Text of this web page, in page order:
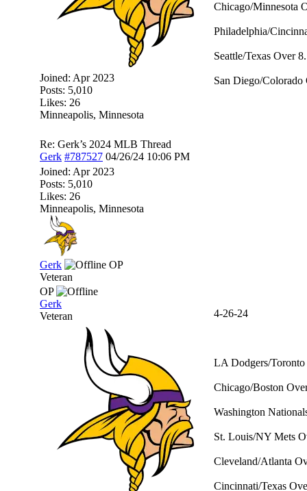
Joined: Apr 2023
Posts: 5,010
Likes: 26
Minneapolis, Minnesota
Chicago/Minnesota
Philadelphia/
Seattle/Texas Over
San Diego/Colorado
Re: Gerk’s 2024 MLB Thread
Gerk #787527 04/26/24 10:06 PM
Joined: Apr 2023
Posts: 5,010
Likes: 26
Minneapolis, Minnesota
Gerk
OP
Veteran
OP
Gerk
Veteran
4-26-24
LA Dodgers/
Chicago/Boston
Washington
St. Louis/NY Mets
Cleveland/Atlanta
Cincinnati/Texas